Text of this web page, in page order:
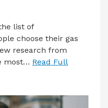
list of
choose their gas
research from
most… Read Full